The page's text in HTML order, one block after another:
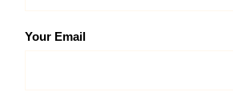
Your Email